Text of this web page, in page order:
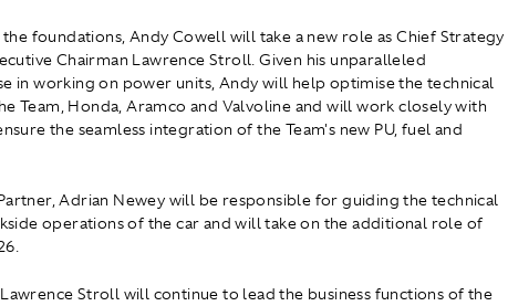
foundations, Andy Cowell will take a new role as Chief Strategy
Chairman Lawrence Stroll. Given his unparalleled
in working on power units, Andy will help optimise the technical
Team, Honda, Aramco and Valvoline and will work closely with
the seamless integration of the Team's new PU, fuel and
Adrian Newey will be responsible for guiding the technical
operations of the car and will take on the additional role of
Stroll will continue to lead the business functions of the